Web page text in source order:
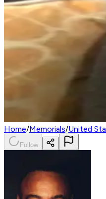
Home/Memorials/United
Follow